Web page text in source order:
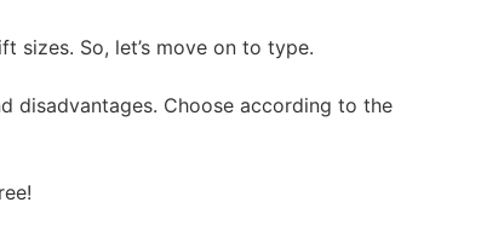
sizes. So, let’s move on to type.
disadvantages. Choose according to the